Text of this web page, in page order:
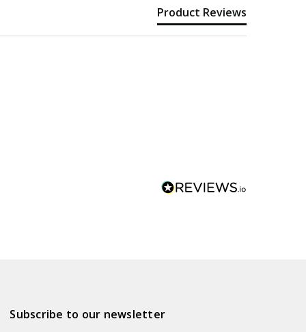
Product Reviews
Subscribe to our newsletter